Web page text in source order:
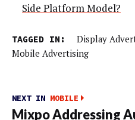
Side Platform Model?
TAGGED IN: Display
Mobile Advertising
NEXT IN MOBILE
Mixpo Addressing